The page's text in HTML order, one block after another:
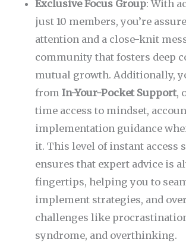
Exclusive Focus Group: With
just 10 members, you’re
attention and a close-knit
community that fosters deep
mutual growth. Additionally,
fromIn-Your-Pocket Support,
time access to mindset,
implementation guidance
it. This level of instant access
ensures that expert advice is
fingertips, helping you to
implement strategies, and
challenges like
syndrome, and overthinking.